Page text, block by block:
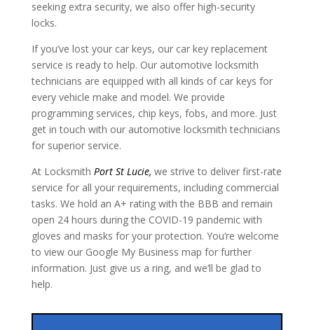
seeking extra security, we also offer high-security
locks.
If you’ve lost your car keys, our car key replacement
service is ready to help. Our automotive locksmith
technicians are equipped with all kinds of car keys for
every vehicle make and model. We provide
programming services, chip keys, fobs, and more. Just
get in touch with our automotive locksmith technicians
for superior service.
At Locksmith Port St Lucie, we strive to deliver first-rate
service for all your requirements, including commercial
tasks. We hold an A+ rating with the BBB and remain
open 24 hours during the COVID-19 pandemic with
gloves and masks for your protection. You’re welcome
to view our Google My Business map for further
information. Just give us a ring, and we’ll be glad to
help.